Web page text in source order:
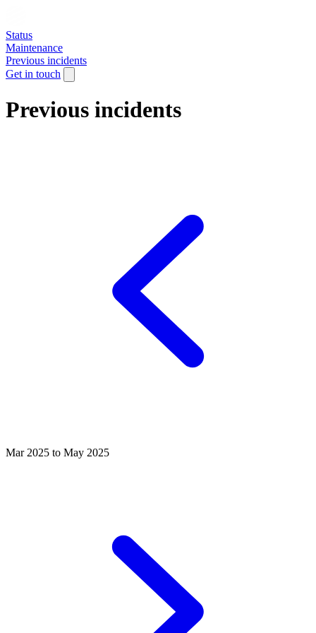
Status
Maintenance
Previous incidents
Get in touch
Previous incidents
Mar 2025 to May 2025